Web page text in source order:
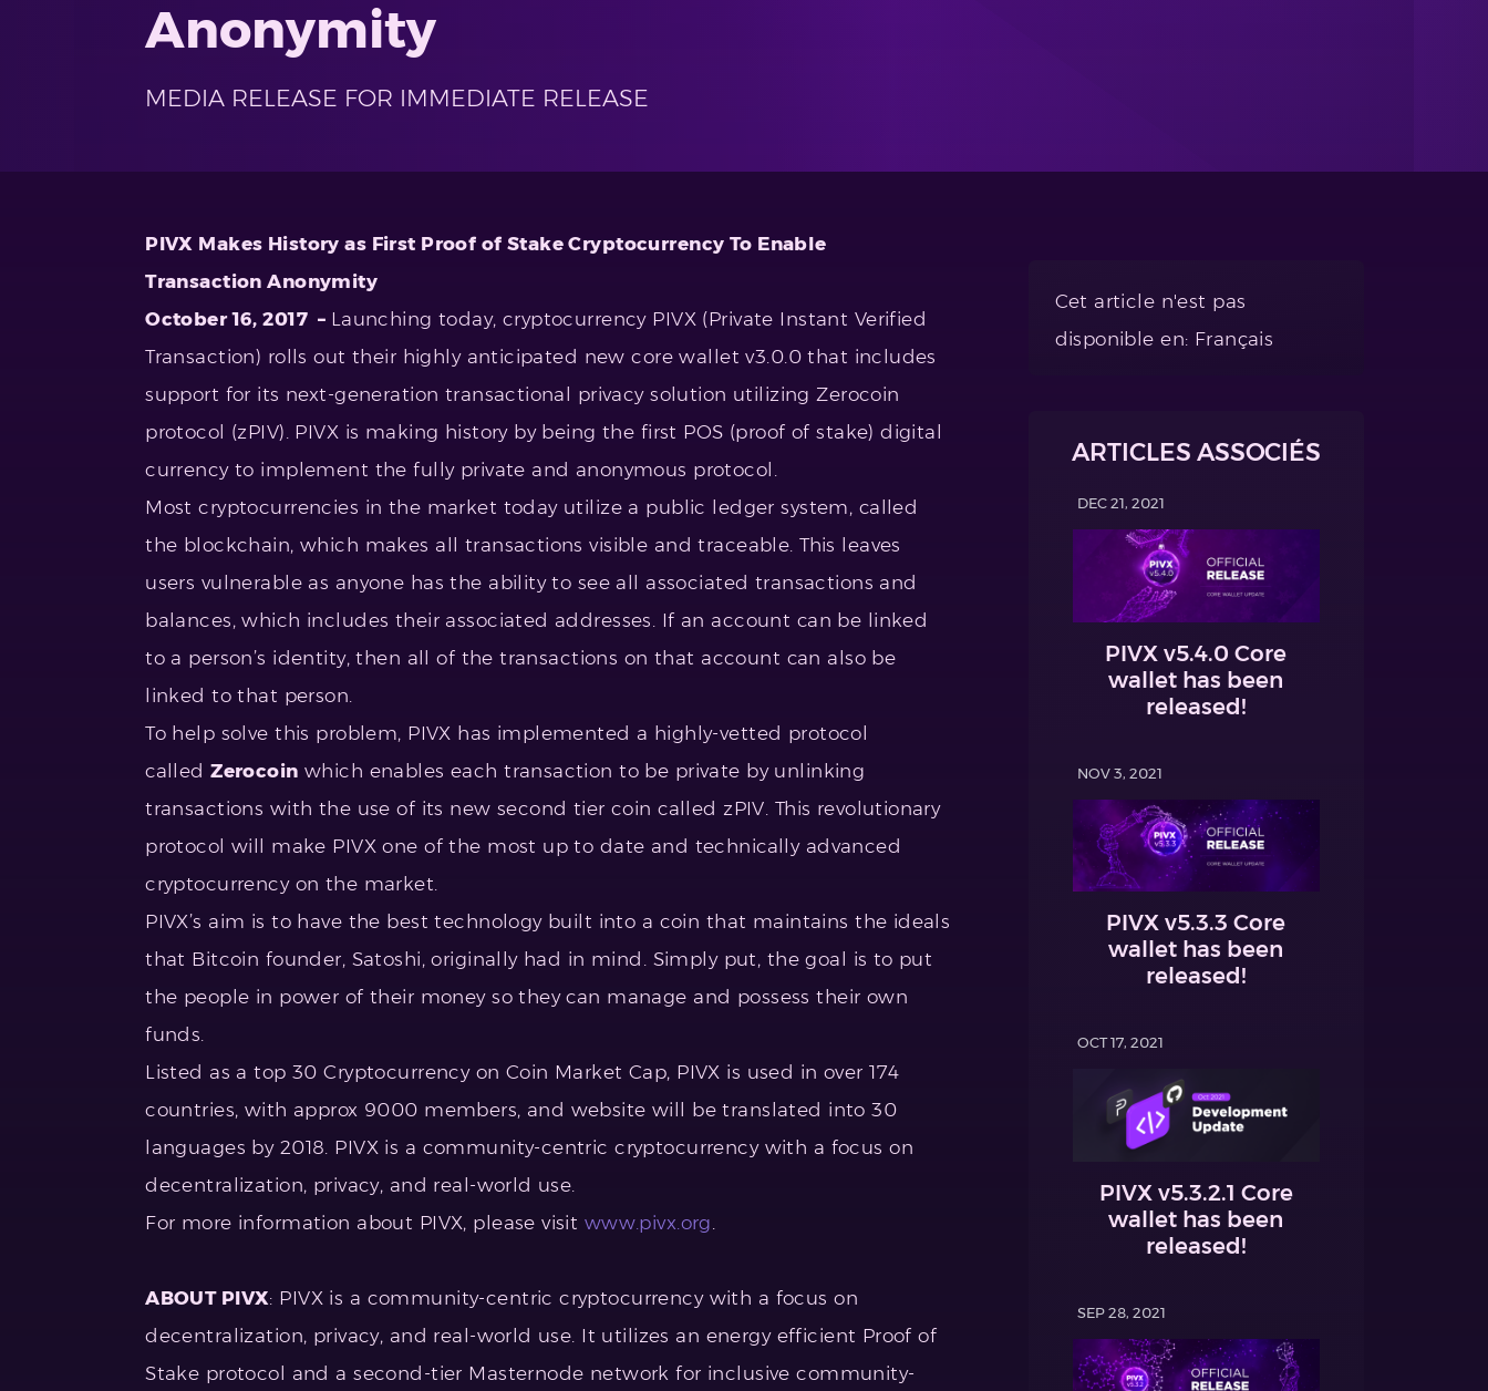
Anonymity
MEDIA RELEASE FOR IMMEDIATE RELEASE
PIVX Makes History as First Proof of Stake Cryptocurrency To Enable
Transaction Anonymity
October 16, 2017 – Launching today, cryptocurrency PIVX (Private Instant Verified
Transaction) rolls out their highly anticipated new core wallet v3.0.0 that includes
support for its next-generation transactional privacy solution utilizing Zerocoin
protocol (zPIV). PIVX is making history by being the first POS (proof of stake) digital
currency to implement the fully private and anonymous protocol.
Most cryptocurrencies in the market today utilize a public ledger system, called
the blockchain, which makes all transactions visible and traceable. This leaves
users vulnerable as anyone has the ability to see all associated transactions and
balances, which includes their associated addresses. If an account can be linked
to a person’s identity, then all of the transactions on that account can also be
linked to that person.
To help solve this problem, PIVX has implemented a highly-vetted protocol
calledZerocoin which enables each transaction to be private by unlinking
transactions with the use of its new second tier coin called zPIV. This revolutionary
protocol will make PIVX one of the most up to date and technically advanced
cryptocurrency on the market.
PIVX’s aim is to have the best technology built into a coin that maintains the ideals
that Bitcoin founder, Satoshi, originally had in mind. Simply put, the goal is to put
the people in power of their money so they can manage and possess their own
funds.
Listed as a top 30 Cryptocurrency on Coin Market Cap, PIVX is used in over 174
countries, with approx 9000 members, and website will be translated into 30
languages by 2018. PIVX is a community-centric cryptocurrency with a focus on
decentralization, privacy, and real-world use.
For more information about PIVX, please visit www.pivx.org
ABOUT PIVX: PIVX is a community-centric cryptocurrency with a focus on
decentralization, privacy, and real-world use. It utilizes an energy efficient Proof of
Stake protocol and a second-tier Masternode network for inclusive community-
Cet article n'est pas
disponible en: Français
ARTICLES ASSOCIÉS
DEC 21, 2021
PIVX v5.4.0 Core
wallet has been
released!
NOV 3, 2021
PIVX v5.3.3 Core
wallet has been
released!
OCT 17, 2021
PIVX v5.3.2.1 Core
wallet has been
released!
SEP 28, 2021